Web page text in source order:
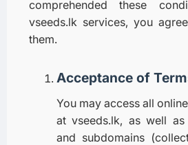
comprehended these
vseeds.lk services, you
them.
Acceptance of
You may access all
at vseeds.lk, as well
and subdomains